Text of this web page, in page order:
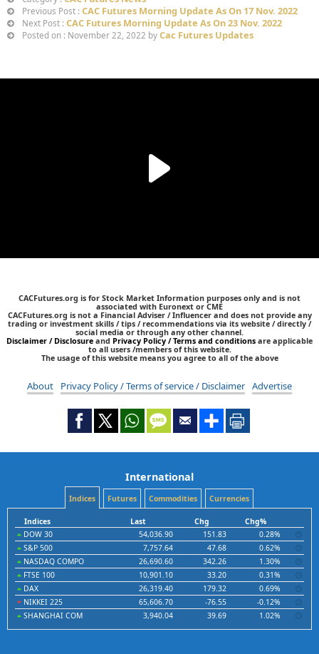
Previous Post : CAC Futures Morning Update As On 17 Nov. 2022
Next Post : CAC Futures Morning Update As On 23 Nov. 2022
Posted on : November 22, 2022 by Cac Futures Updates
CACFutures.org is for Stock Market Information purposes only and is not
associated with Euronext or CME
CACFutures.org is not a Financial Adviser / Influencer and does not provide any
trading or investment skills / tips / recommendations via its website / directly /
social media or through any other channel.
Disclaimer / Disclosure and Privacy Policy / Terms and conditions are applicable
to all users /members of this website.
The usage of this website means you agree to all of the above
About Privacy Policy / Terms of service / Disclaimer Advertise
International
Indices Futures Commodities Currencies
Indices Last Chg
Chg%
DOW 30
54,036.90 151.83
0.28%
S&P 500
7,757.64 47.68
0.62%
NASDAQ COMPO
26,690.60 342.26
1.30%
FTSE 100
10,901.10 33.20
0.31%
DAX
26,319.40 179.32
0.69%
NIKKEI 225
65,606.70 -76.55
-0.12%
SHANGHAI COM
3,940.04 39.69 1.02%